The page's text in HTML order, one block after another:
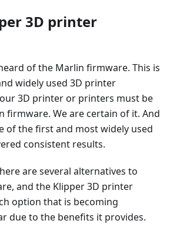
3D printer
of the Marlin firmware. This is
widely used 3D printer
3D printer or printers must be
firmware. We are certain of it. And
of the first and most widely used
consistent results.
are several alternatives to
and the Klipper 3D printer
option that is becoming
due to the benefits it provides.